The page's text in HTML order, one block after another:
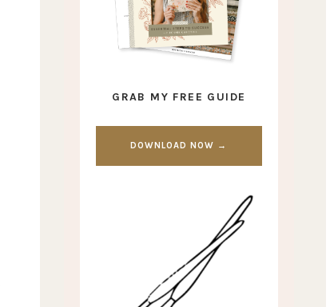
GRAB MY FREE GUIDE
DOWNLOAD NOW →